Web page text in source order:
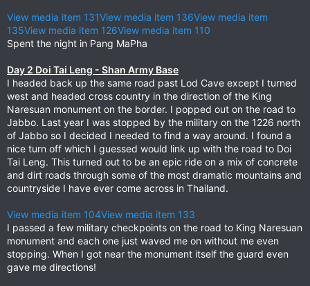
View media item 131View media item 136View media item
135View media item 126View media item 110
Spent the night in Pang MaPha
Day 2 Doi Tai Leng - Shan Army Base
I headed back up the same road past Lod Cave except I turned
west and headed cross country in the direction of the King
Naresuan monument on the border. I popped out on the road to
Jabbo. Last year I was stopped by the military on the 1226 north
of Jabbo so I decided I needed to find a way around. I found a
nice turn off which I guessed would link up with the road to Doi
Tai Leng. This turned out to be an epic ride on a mix of concrete
and dirt roads through some of the most dramatic mountains and
countryside I have ever come across in Thailand.
View media item 104View media item 133
I passed a few military checkpoints on the road to King Naresuan
monument and each one just waved me on without me even
stopping. When I got near the monument itself the guard even
gave me directions!